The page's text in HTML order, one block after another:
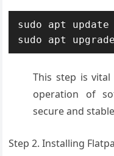
sudo apt update
This step is
operation of
secure and stable
Step 2.Installing